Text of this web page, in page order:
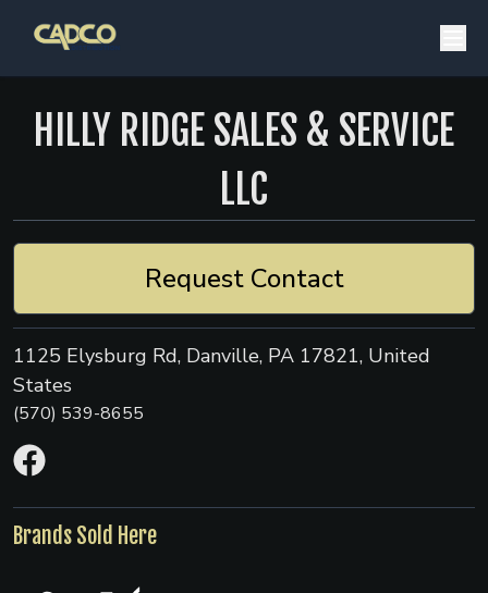
HILLY RIDGE SALES & SERVICE
LLC
Request Contact
1125 Elysburg Rd, Danville, PA 17821, United
States
(570) 539-8655
Brands Sold Here